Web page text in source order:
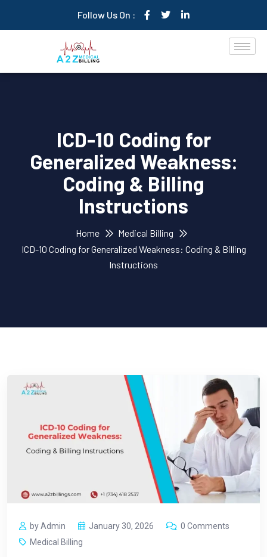
Follow Us On :
ICD-10 Coding for
Generalized Weakness:
Coding & Billing
Instructions
Home
Medical Billing
ICD-10 Coding for Generalized Weakness: Coding & Billing
Instructions
by Admin January 30, 2026
0 Comments
Medical Billing